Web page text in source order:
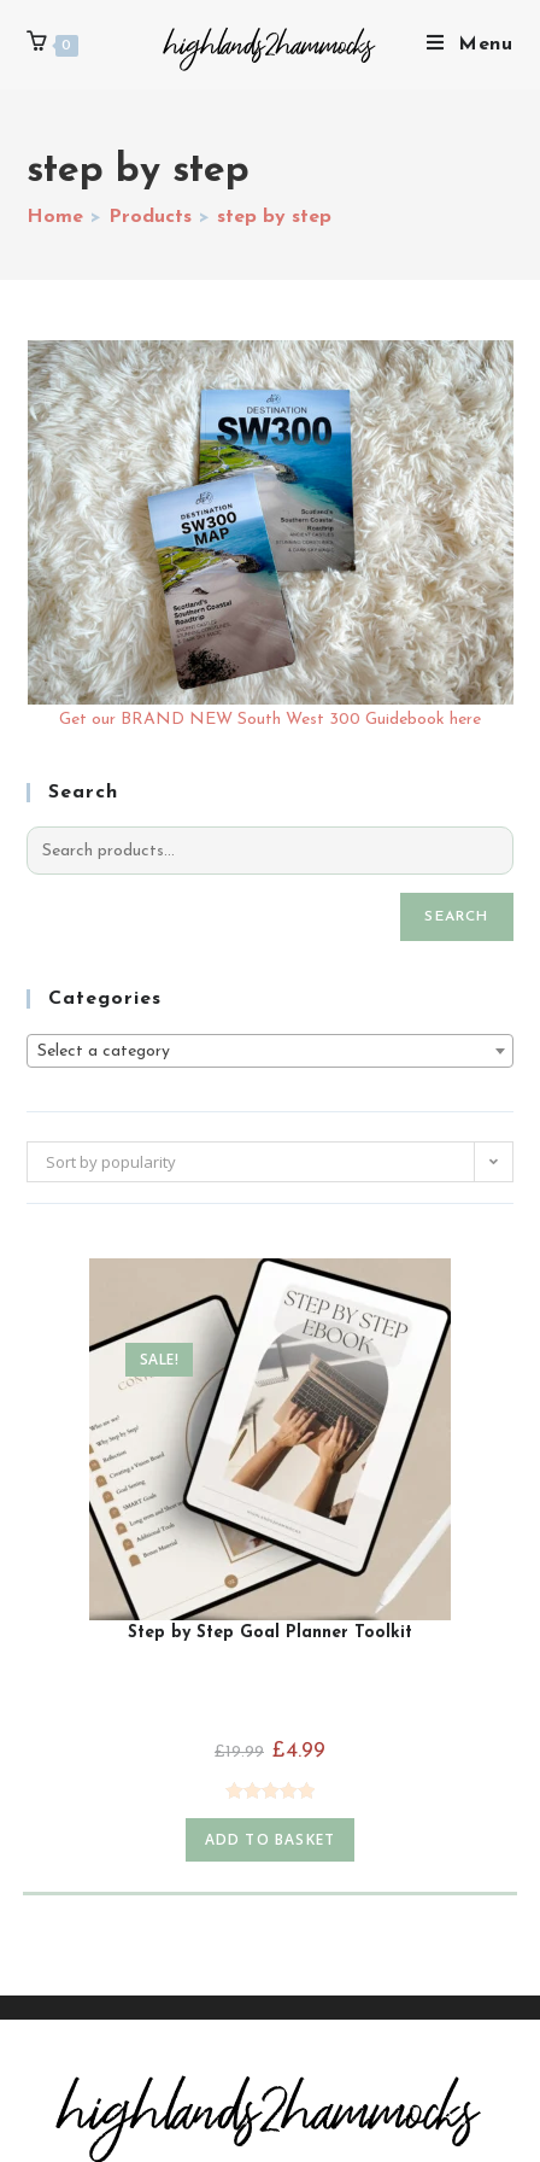
0 Menu
step by step
Home > Products > step by step
Get our BRAND NEW South West 300 Guidebook here
Search
SEARCH
Categories
Select a category
Sort by popularity
SALE!
Step by Step Goal Planner Toolkit
£19.99 £4.99
Rated5.00
out of 5
ADD TO BASKET